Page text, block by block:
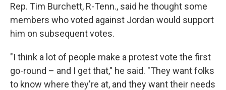
Rep. Tim Burchett, R-Tenn., said he thought some
members who voted against Jordan would support
him on subsequent votes.
"I think a lot of people make a protest vote the first
go-round – and I get that," he said. "They want folks
to know where they're at, and they want their needs